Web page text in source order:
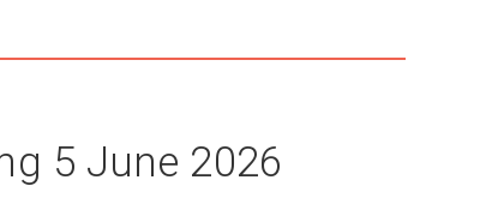
5 June 2026